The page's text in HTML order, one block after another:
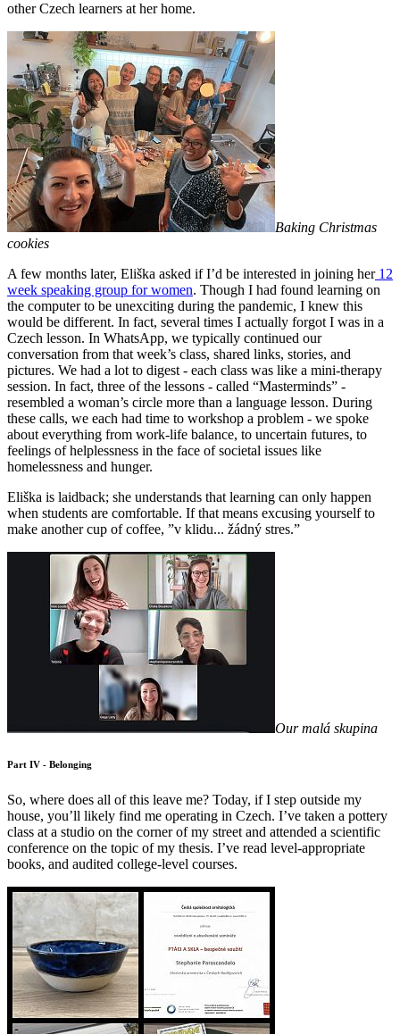
other Czech learners at her home.
Baking Christmas
cookies
A few months later, Eliška asked if I’d be interested in joining her12
week speaking group for women. Though I had found learning on
the computer to be unexciting during the pandemic, I knew this
would be different. In fact, several times I actually forgot I was in a
Czech lesson. In WhatsApp, we typically continued our
conversation from that week’s class, shared links, stories, and
pictures. We had a lot to digest - each class was like a mini-therapy
session. In fact, three of the lessons - called “Masterminds” -
resembled a woman’s circle more than a language lesson. During
these calls, we each had time to workshop a problem - we spoke
about everything from work-life balance, to uncertain futures, to
feelings of helplessness in the face of societal issues like
homelessness and hunger.
Eliška is laidback; she understands that learning can only happen
when students are comfortable. If that means excusing yourself to
make another cup of coffee, ”v klidu... žádný stres.”
Our malá skupina
Part IV - Belonging
So, where does all of this leave me? Today, if I step outside my
house, you’ll likely find me operating in Czech. I’ve taken a pottery
class at a studio on the corner of my street and attended a scientific
conference on the topic of my thesis. I’ve read level-appropriate
books, and audited college-level courses.